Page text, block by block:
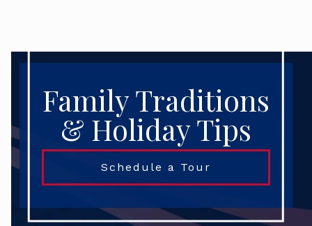
Family Traditions
& Holiday Tips
Schedule a Tour